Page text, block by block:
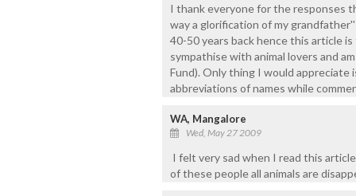
I thank everyone for the responses
way a glorification of my
40-50 years back hence this article
sympathise with animal lovers and
Fund). Only thing I would
abbreviations of names while
WA, Mangalore
Wed, May 27 2009
I felt very sad when I read this
of these people all animals are